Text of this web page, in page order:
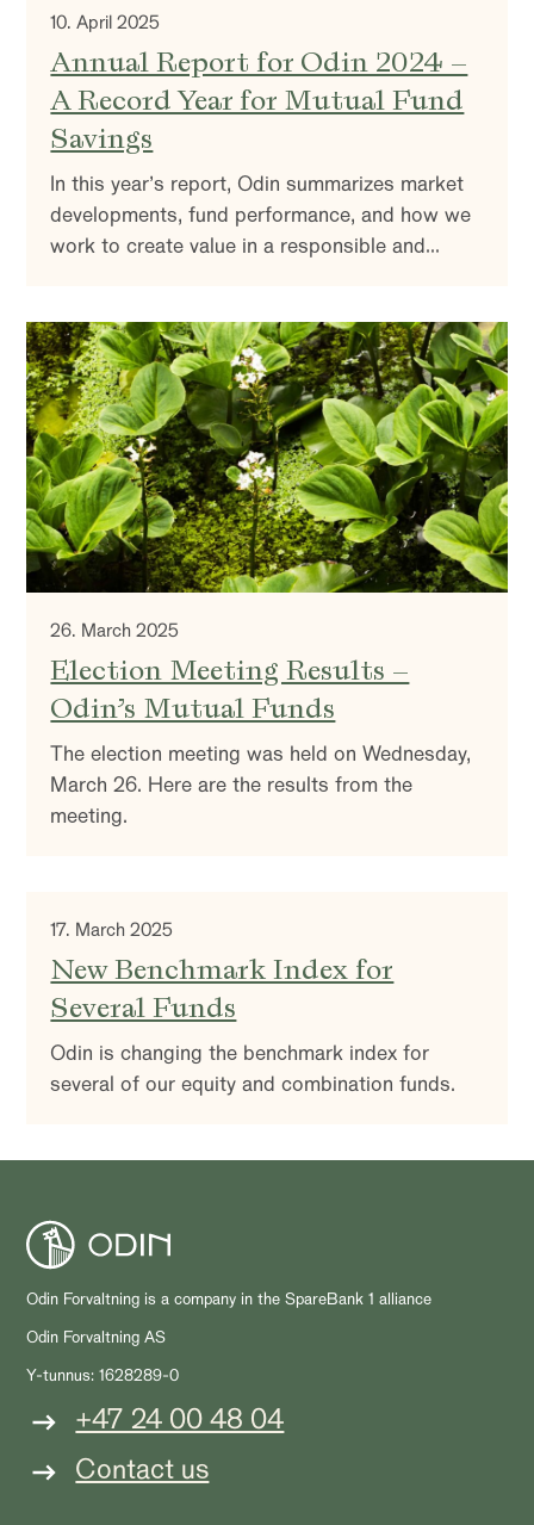
10. April 2025
Annual Report for Odin 2024 –
A Record Year for Mutual Fund
Savings
In this year’s report, Odin summarizes market
developments, fund performance, and how we
work to create value in a responsible and
market outlook.
26. March 2025
Election Meeting Results –
Odin’s Mutual Funds
The election meeting was held on Wednesday,
March 26. Here are the results from the
meeting.
17. March 2025
New Benchmark Index for
Several Funds
Odin is changing the benchmark index for
several of our equity and combination funds.
Odin Forvaltning is a company in the SpareBank 1 alliance
Odin Forvaltning AS
Y-tunnus: 1628289-0
+47 24 00 48 04
Contact us